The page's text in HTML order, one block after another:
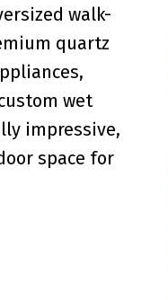
walk-
quartz
wet
impressive,
space for